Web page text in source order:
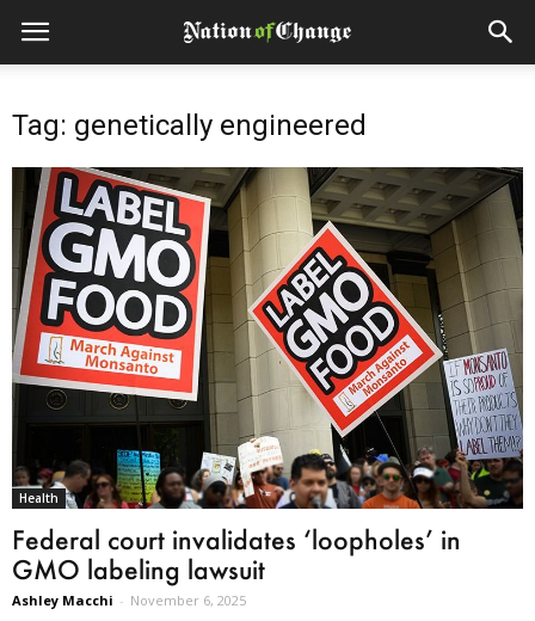
Tag: genetically engineered
Health
Federal court invalidates ‘loopholes’ in
GMO labeling lawsuit
Ashley Macchi - November 6, 2025